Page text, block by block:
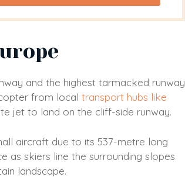
and the highest tarmacked runway
from local transport hubs like
jet to land on the cliff-side runway.
aircraft due to its 537-metre long
as skiers line the surrounding slopes
landscape.